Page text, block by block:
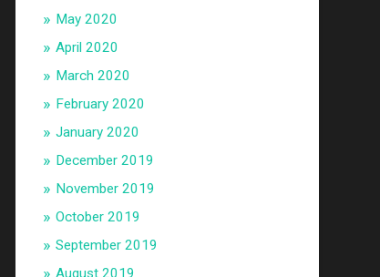
May 2020
April 2020
March 2020
February 2020
January 2020
December 2019
November 2019
October 2019
September 2019
August 2019